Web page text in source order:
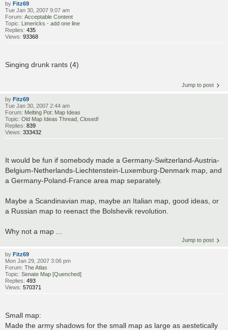
by Fitz69
Tue Jan 30, 2007 9:07 am
Forum: Acceptable Content
Topic:
Limericks - add one line
Replies: 435
Views: 93368
Singing drunk rants (4)
Jump to post
by Fitz69
Tue Jan 30, 2007 2:44 am
Forum: Melting Pot: Map Ideas
Topic: Old Map Ideas Thread, Closed!
Replies: 839
Views: 333432
It would be fun if somebody made a Germany-Switzerland-Austria-
Belgium-Netherlands-Liechtenstein-Luxemburg-Denmark map, and
a Germany-Poland-France area map separately.
Maybe a Scandinavian map, maybe an Italian map, good ideas, or
a Russian map to reenact the Bolshevik revolution.
Why not a map ...
Jump to post
by Fitz69
Mon Jan 29, 2007 3:06 pm
Forum: The Atlas
Topic: Senate Map [Quenched]
Replies: 493
Views: 570371
Small map:
Made the army shadows for the small map as large as aestetically